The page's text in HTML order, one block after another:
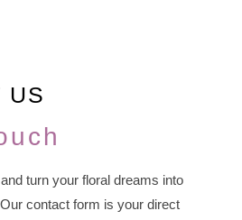
US
turn your floral dreams into
contact form is your direct